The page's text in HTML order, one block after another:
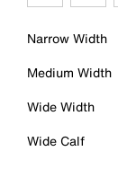
Narrow Width
Medium Width
Wide Width
Wide Calf